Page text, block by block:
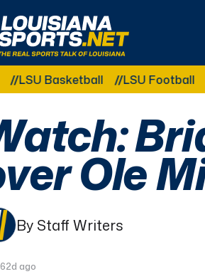
The Real Sports Talk
Basketball LSU Football
Ole
By Staff Writers
ago